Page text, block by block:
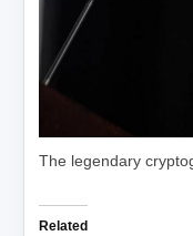
The legendary
Related